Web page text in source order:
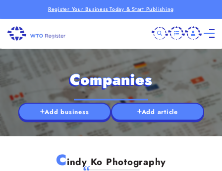
Register Your Business Today & Start Publishing
Companies
Add business Add article
Cindy Ko Photography